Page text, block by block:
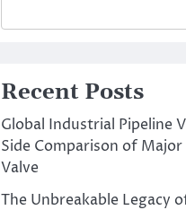
Recent Posts
Global Industrial Pipeline
Side Comparison of
Valve
The Unbreakable Legacy